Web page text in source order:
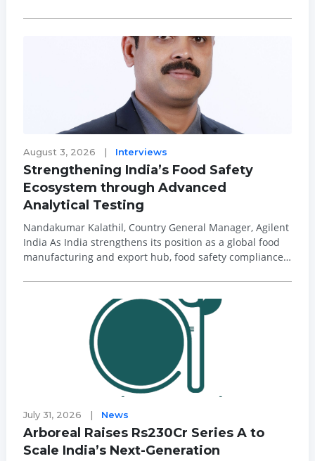
cent are underweight, and 19 per cent are wasted, while
the prevalence of diet...
August 3, 2026 | Interviews
Strengthening India’s Food Safety
Ecosystem through Advanced
Analytical Testing
Nandakumar Kalathil, Country General Manager, Agilent
India As India strengthens its position as a global food
manufacturing and export hub, food safety compliance
international regulations, stringent maximum residue
limits (MRLs), and growing concerns a...
July 31, 2026 | News
Arboreal Raises Rs230Cr Series A to
Scale India’s Next-Generation